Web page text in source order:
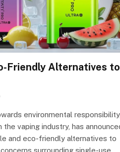
Friendly Alternatives to
environmental
the vaping industry, has
and eco-friendly alternatives to
surrounding single-use